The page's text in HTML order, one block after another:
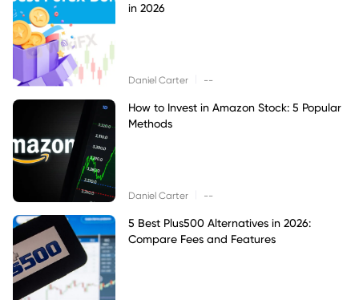
in 2026
Daniel Carter --
How to Invest in Amazon Stock: 5 Popular
Methods
Daniel Carter --
5 Best Plus500 Alternatives in 2026:
Compare Fees and Features